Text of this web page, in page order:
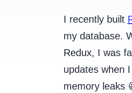
I recently built
my database.
Redux, I was
updates when
memory leaks